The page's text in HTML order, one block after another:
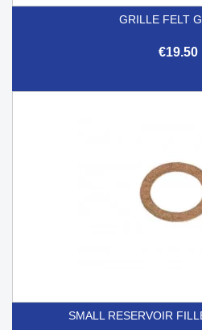
GRILLE FELT
€19.50
SMALL RESERVOIR